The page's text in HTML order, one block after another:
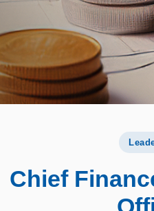
Chief